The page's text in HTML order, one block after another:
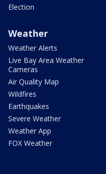
Election
Weather
Weather Alerts
Live Bay Area Weather
Cameras
Air Quality Map
Wildfires
Earthquakes
Severe Weather
Weather App
FOX Weather